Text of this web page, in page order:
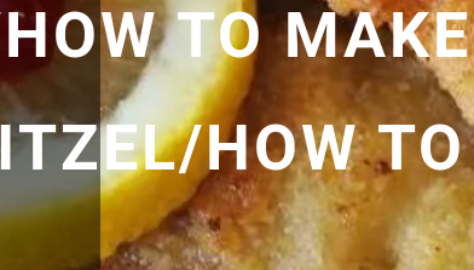
TO MAKE
HOW TO